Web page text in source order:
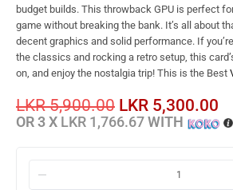
budget builds. This throwback GPU is perfect
game without breaking the bank. It’s all about
decent graphics and solid performance. If
the classics and rocking a retro setup, this
on, and enjoy the nostalgia trip! This is the Best
LKR5,900.00 LKR 5,300.00
OR 3 X LKR 1,766.67WITH